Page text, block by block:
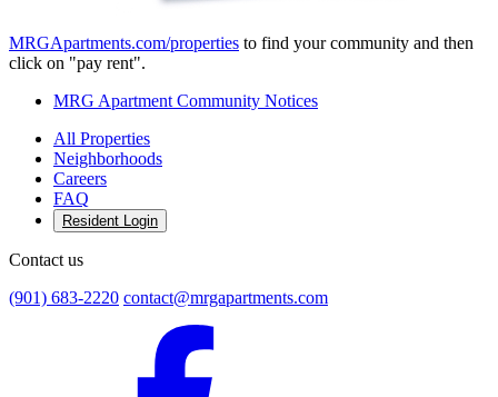
MRGApartments.com/properties to find your community and then
click on "pay rent".
MRG Apartment Community Notices
All Properties
Neighborhoods
Careers
FAQ
Resident Login
Contact us
(901) 683-2220 contact@mrgapartments.com